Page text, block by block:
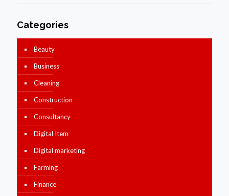
Categories
Beauty
Business
Cleaning
Construction
Consultancy
Digital Item
Digital marketing
Farming
Finance